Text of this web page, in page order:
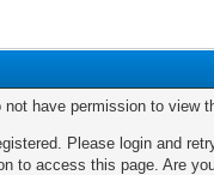
not have permission to
Please login and
to access this page. Are